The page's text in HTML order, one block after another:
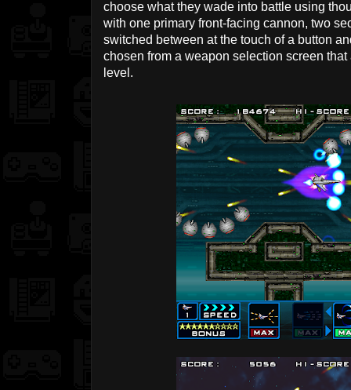
choose what they wade into battle using
with one primary front-facing cannon, two
switched between at the touch of a button
chosen from a weapon selection screen
level.